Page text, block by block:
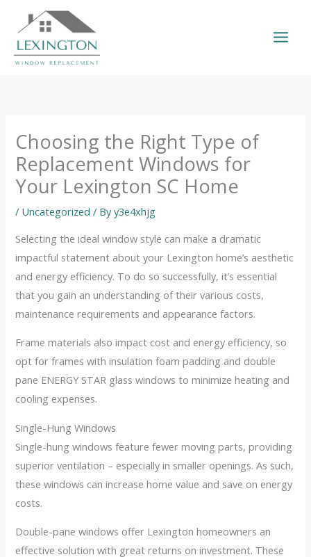
content
Choosing the Right Type of
Replacement Windows for
Your Lexington SC Home
/ Uncategorized / Byy3e4xhjg
Selecting the ideal window style can make a dramatic
impactful statement about your Lexington home’s aesthetic
and energy efficiency. To do so successfully, it’s essential
that you gain an understanding of their various costs,
maintenance requirements and appearance factors.
Frame materials also impact cost and energy efficiency, so
opt for frames with insulation foam padding and double
pane ENERGY STAR glass windows to minimize heating and
cooling expenses.
Single-Hung Windows
Single-hung windows feature fewer moving parts, providing
superior ventilation – especially in smaller openings. As such,
these windows can increase home value and save on energy
costs.
Double-pane windows offer Lexington homeowners an
effective solution with great returns on investment. These